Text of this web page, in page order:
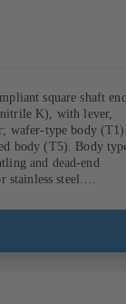
square shaft
K), with lever,
wafer-type body
body (T5). Body
and dead-end
steel.